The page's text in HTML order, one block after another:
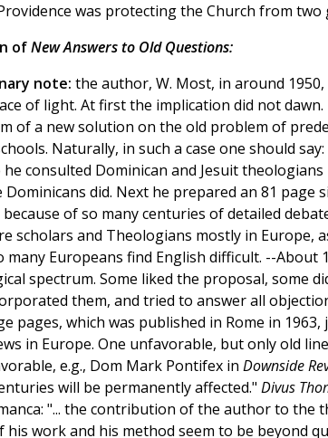
was protecting the Church from
ofNew Answers to Old Questions:
note: the author, W. Most, in around
of light. At first the implication did not
of a new solution on the old problem of
Naturally, in such a case one should
he consulted Dominican and Jesuit
Dominicans did. Next he prepared an 81 page
because of so many centuries of detailed
scholars and Theologians mostly in Europe,
many Europeans find English difficult. --
spectrum. Some liked the proposal, some
them, and tried to answer all
pages, which was published in Rome in
in Europe. One unfavorable, but only old
e.g., Dom Mark Pontifex in Downside
will be permanently affected." Divus
"... the contribution of the author to the
his work and his method seem to be beyond